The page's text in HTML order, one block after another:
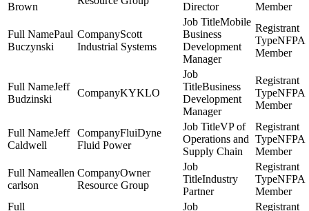
Brown
Director
Member
Paul
Buczynski
Scott
Industrial Systems
Mobile
Business
Development
Manager
NFPA
Member
Jeff
Budzinski
KYKLO
Business
Development
Manager
NFPA
Member
Jeff
Caldwell
FluiDyne
Fluid Power
VP of
Operations and
Supply Chain
NFPA
Member
allen
carlson
Owner
Resource Group
Industry
Partner
NFPA
Member